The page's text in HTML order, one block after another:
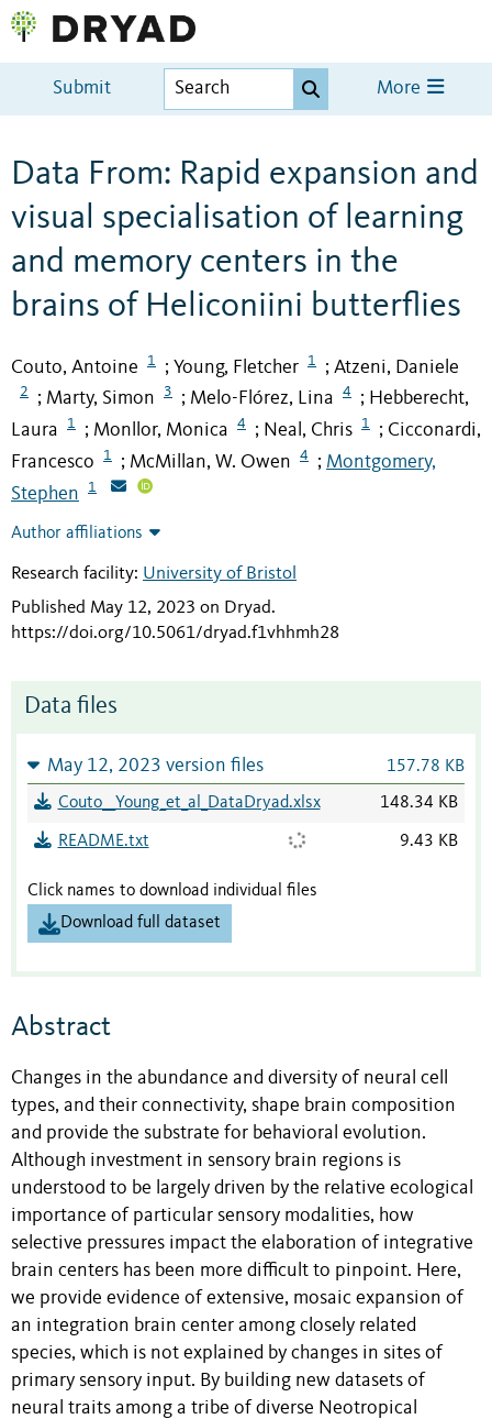
Submit More
Data From: Rapid expansion and
visual specialisation of learning
and memory centers in the
brains of Heliconiini butterflies
Couto, Antoine 1 ; Young, Fletcher 1 ; Atzeni, Daniele
2 ; Marty, Simon 3 ; Melo-Flórez, Lina 4 ; Hebberecht,
Laura
1 ; Monllor, Monica 4 ; Neal, Chris 1 ; Cicconardi,
Francesco
1 ; McMillan, W. Owen 4 ; Montgomery,
Stephen
1
Author affiliations
Research facility: University of Bristol
Published May 12, 2023 on Dryad.
https://doi.org/10.5061/dryad.f1vhhmh28
Data files
May 12, 2023 version files 157.78 KB
Couto__Young_et_al_DataDryad.xlsx 148.34 KB
README.txt 9.43 KB
Click names to download individual files
Download full dataset
Abstract
Changes in the abundance and diversity of neural cell
types, and their connectivity, shape brain composition
and provide the substrate for behavioral evolution.
Although investment in sensory brain regions is
understood to be largely driven by the relative ecological
importance of particular sensory modalities, how
selective pressures impact the elaboration of integrative
brain centers has been more difficult to pinpoint. Here,
we provide evidence of extensive, mosaic expansion of
an integration brain center among closely related
species, which is not explained by changes in sites of
primary sensory input. By building new datasets of
neural traits among a tribe of diverse Neotropical